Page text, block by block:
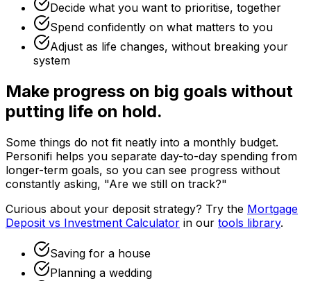
Decide what you want to prioritise, together
Spend confidently on what matters to you
Adjust as life changes, without breaking your
system
Make progress on big goals without
putting life on hold.
Some things do not fit neatly into a monthly budget.
Personifi helps you separate day-to-day spending from
longer-term goals, so you can see progress without
constantly asking, "Are we still on track?"
Curious about your deposit strategy? Try the Mortgage
Deposit vs Investment Calculator in our tools library.
Saving for a house
Planning a wedding